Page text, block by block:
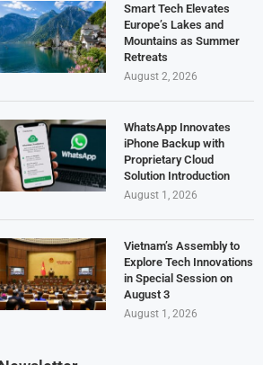
Smart Tech Elevates
Europe’s Lakes and
Mountains as Summer
Retreats
August 2, 2026
WhatsApp Innovates
iPhone Backup with
Proprietary Cloud
Solution Introduction
August 1, 2026
Vietnam’s Assembly to
Explore Tech Innovations
in Special Session on
August 3
August 1, 2026